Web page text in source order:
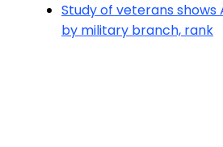
Study of veterans shows
by military branch, rank